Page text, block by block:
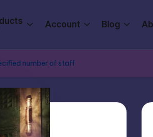
Account Blog
number of staff